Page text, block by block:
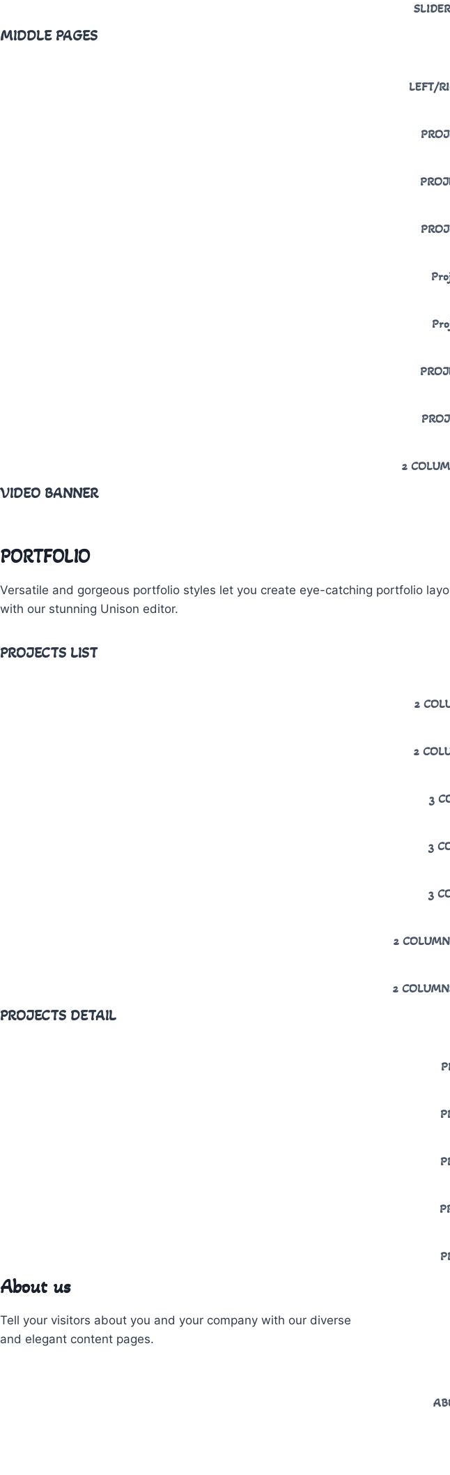
MIDDLE PAGES
LEFT/
2
VIDEO BANNER
PORTFOLIO
Versatile and gorgeous portfolio styles let you create eye-catching portfolio
with our stunning Unison editor.
PROJECTS LIST
2
2
3
3
3
2
2
PROJECTS DETAIL
About us
Tell your visitors about you and your company with our diverse
and elegant content pages.